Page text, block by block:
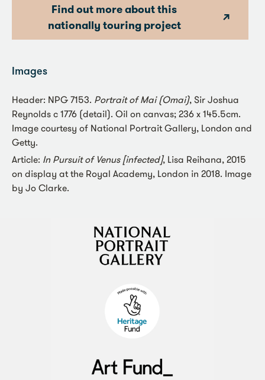
Find out more about this
nationally touring project
Images
Header: NPG 7153. Portrait of Mai (Omai), Sir Joshua
Reynolds c 1776 (detail). Oil on canvas; 236 x 145.5cm.
Image courtesy of National Portrait Gallery, London and
Getty.
Article: In Pursuit of Venus [infected], Lisa Reihana, 2015
on display at the Royal Academy, London in 2018. Image
by Jo Clarke.